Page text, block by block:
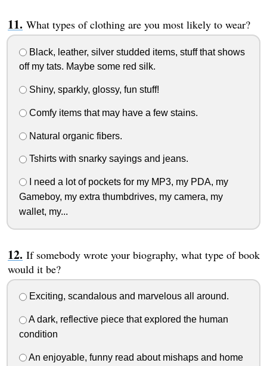
What types of clothing are you most likely to wear?
Black, leather, silver studded items, stuff that shows
off my tats. Maybe some red silk.
Shiny, sparkly, glossy, fun stuff!
Comfy items that may have a few stains.
Natural organic fibers.
Tshirts with snarky sayings and jeans.
I need a lot of pockets for my MP3, my PDA, my
Gameboy, my extra thumbdrives, my camera, my
wallet, my...
If somebody wrote your biography, what type of book
would it be?
Exciting, scandalous and marvelous all around.
A dark, reflective piece that explored the human
condition
An enjoyable, funny read about mishaps and home